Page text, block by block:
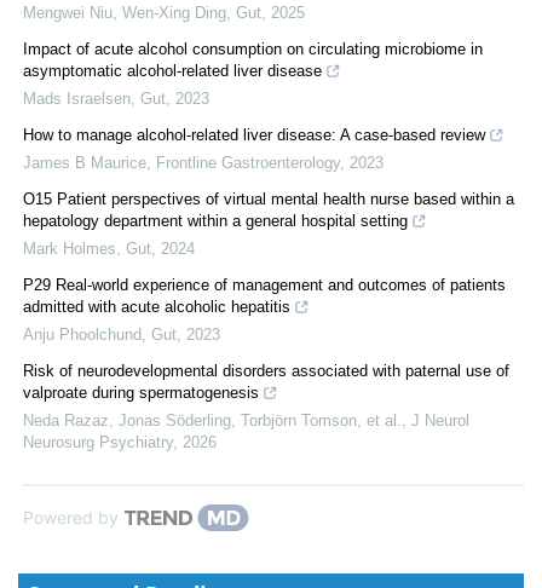
Mengwei Niu, Wen‐Xing Ding Gut 2025
Impact of acute alcohol consumption on circulating microbiome in
asymptomatic alcohol-related liver disease
Mads Israelsen Gut 2023
How to manage alcohol-related liver disease: A case-based review
James B Maurice
Frontline Gastroenterology, 2023
O15 Patient perspectives of virtual mental health nurse based within a
hepatology department within a general hospital setting
Mark Holmes Gut 2024
P29 Real-world experience of management and outcomes of patients
admitted with acute alcoholic hepatitis
Anju Phoolchund
Gut 2023
Risk of neurodevelopmental disorders associated with paternal use of
valproate during spermatogenesis
Neda Razaz, Jonas Söderling, Torbjörn Tomson, et al.
J Neurol
Neurosurg Psychiatry, 2026
Powered by